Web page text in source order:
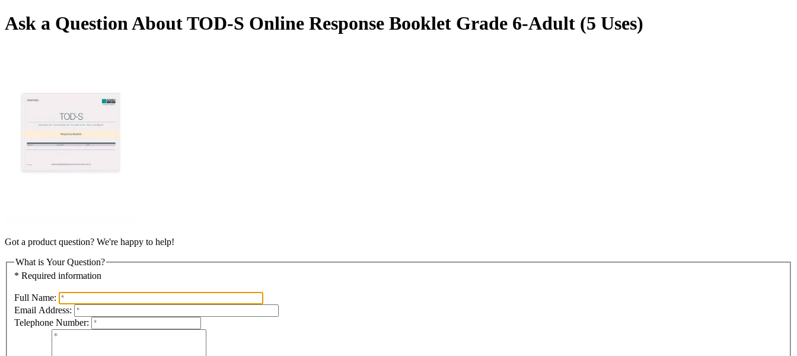
Ask a Question About TOD-S Online Response Booklet Grade 6-Adult (5 Uses)
Got a product question? We're happy to help!
What is Your Question?
* Required information
Full Name:
Email Address:
Telephone Number: